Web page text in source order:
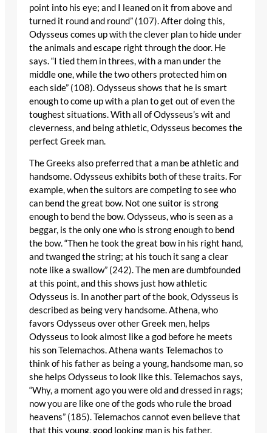
point into his eye; and I leaned on it from above and
turned it round and round” (107). After doing this,
Odysseus comes up with the clever plan to hide under
the animals and escape right through the door. He
says. “I tied them in threes, with a man under the
middle one, while the two others protected him on
each side” (108). Odysseus shows that he is smart
enough to come up with a plan to get out of even the
toughest situations. With all of Odysseus’s wit and
cleverness, and being athletic, Odysseus becomes the
perfect Greek man.
The Greeks also preferred that a man be athletic and
handsome. Odysseus exhibits both of these traits. For
example, when the suitors are competing to see who
can bend the great bow. Not one suitor is strong
enough to bend the bow. Odysseus, who is seen as a
beggar, is the only one who is strong enough to bend
the bow. “Then he took the great bow in his right hand,
and twanged the string; at his touch it sang a clear
note like a swallow” (242). The men are dumbfounded
at this point, and this shows just how athletic
Odysseus is. In another part of the book, Odysseus is
described as being very handsome. Athena, who
favors Odysseus over other Greek men, helps
Odysseus to look almost like a god before he meets
his son Telemachos. Athena wants Telemachos to
think of his father as being a young, handsome man, so
she helps Odysseus to look like this. Telemachos says,
“Why, a moment ago you were old and dressed in rags;
now you are like one of the gods who rule the broad
heavens” (185). Telemachos cannot even believe that
that this young, good looking man is his father.